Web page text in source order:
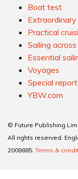
Boat test
Practical
Sailing
Essential
Voyages
Special
YBW.com
© Future Publishing
All rights reserved.
2008885. Terms &